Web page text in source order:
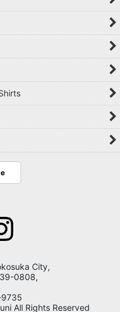
City,
0808,
All Rights Reserved